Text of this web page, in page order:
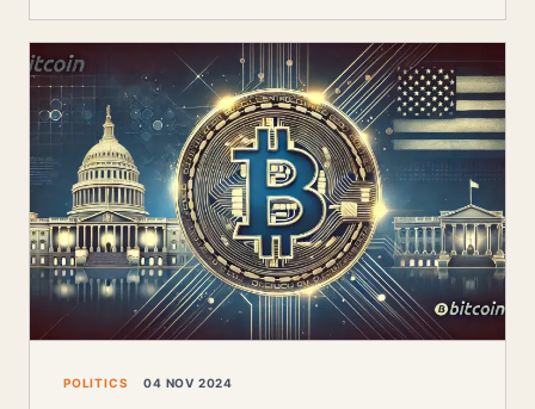
POLITICS 04 NOV 2024